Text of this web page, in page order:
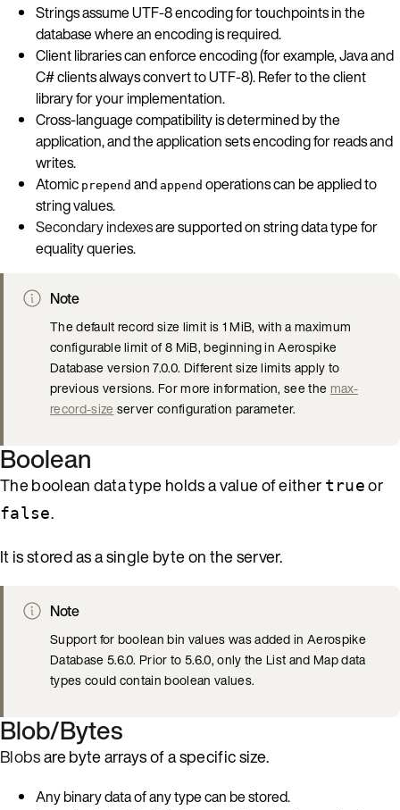
Strings assume UTF-8 encoding for touchpoints in the
database where an encoding is required.
Client libraries can enforce encoding (for example, Java and
C# clients always convert to UTF-8). Refer to the client
library for your implementation.
Cross-language compatibility is determined by the
application, and the application sets encoding for reads and
writes.
Atomic prepend and append operations can be applied to
string values.
Secondary indexesare supported on string data type for
equality queries.
Note
The default record size limit is 1 MiB, with a maximum
configurable limit of 8 MiB, beginning in Aerospike
Database version 7.0.0. Different size limits apply to
previous versions. For more information, see the max-
record-size server configuration parameter.
Boolean
The boolean data type holds a value of either trueor
false.
It is stored as a single byte on the server.
Note
Support for boolean bin values was added in Aerospike
Database 5.6.0. Prior to 5.6.0, only the List and Map data
types could contain boolean values.
Blob/Bytes
Blobsare byte arrays of a specific size.
Any binary data of any type can be stored.